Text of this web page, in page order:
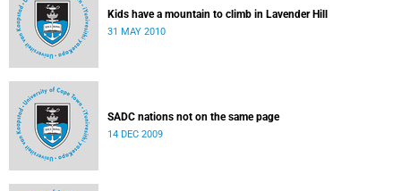
Kids have a mountain to climb in Lavender Hill
31 MAY 2010
SADC nations not on the same page
14 DEC 2009